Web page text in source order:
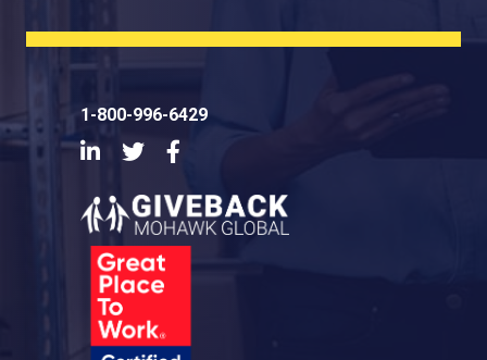
1-800-996-6429
LinkedInTwitter